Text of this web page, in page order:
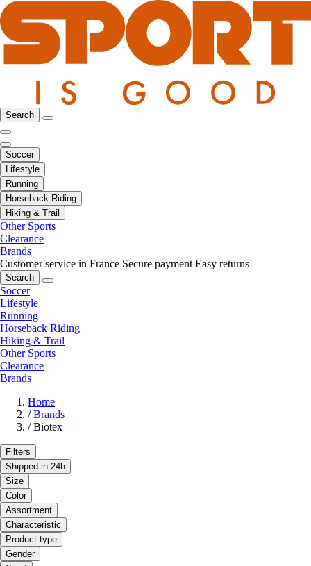
Search
Soccer
Lifestyle
Running
Horseback Riding
Hiking & Trail
Other Sports
Clearance
Brands
Customer service in France Secure payment Easy returns
Search
Soccer
Lifestyle
Running
Horseback Riding
Hiking & Trail
Other Sports
Clearance
Brands
Home
/ Brands
/ Biotex
Filters
Shipped in 24h
Size
Color
Assortment
Characteristic
Product type
Gender